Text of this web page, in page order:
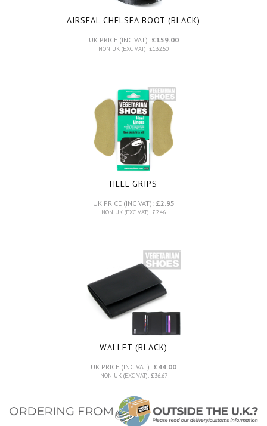
AIRSEAL CHELSEA BOOT (BLACK)
UK PRICE (INC VAT): £159.00
NON UK (EXC VAT): £132.50
HEEL GRIPS
UK PRICE (INC VAT): £2.95
NON UK (EXC VAT): £2.46
WALLET (BLACK)
UK PRICE (INC VAT): £44.00
NON UK (EXC VAT): £36.67